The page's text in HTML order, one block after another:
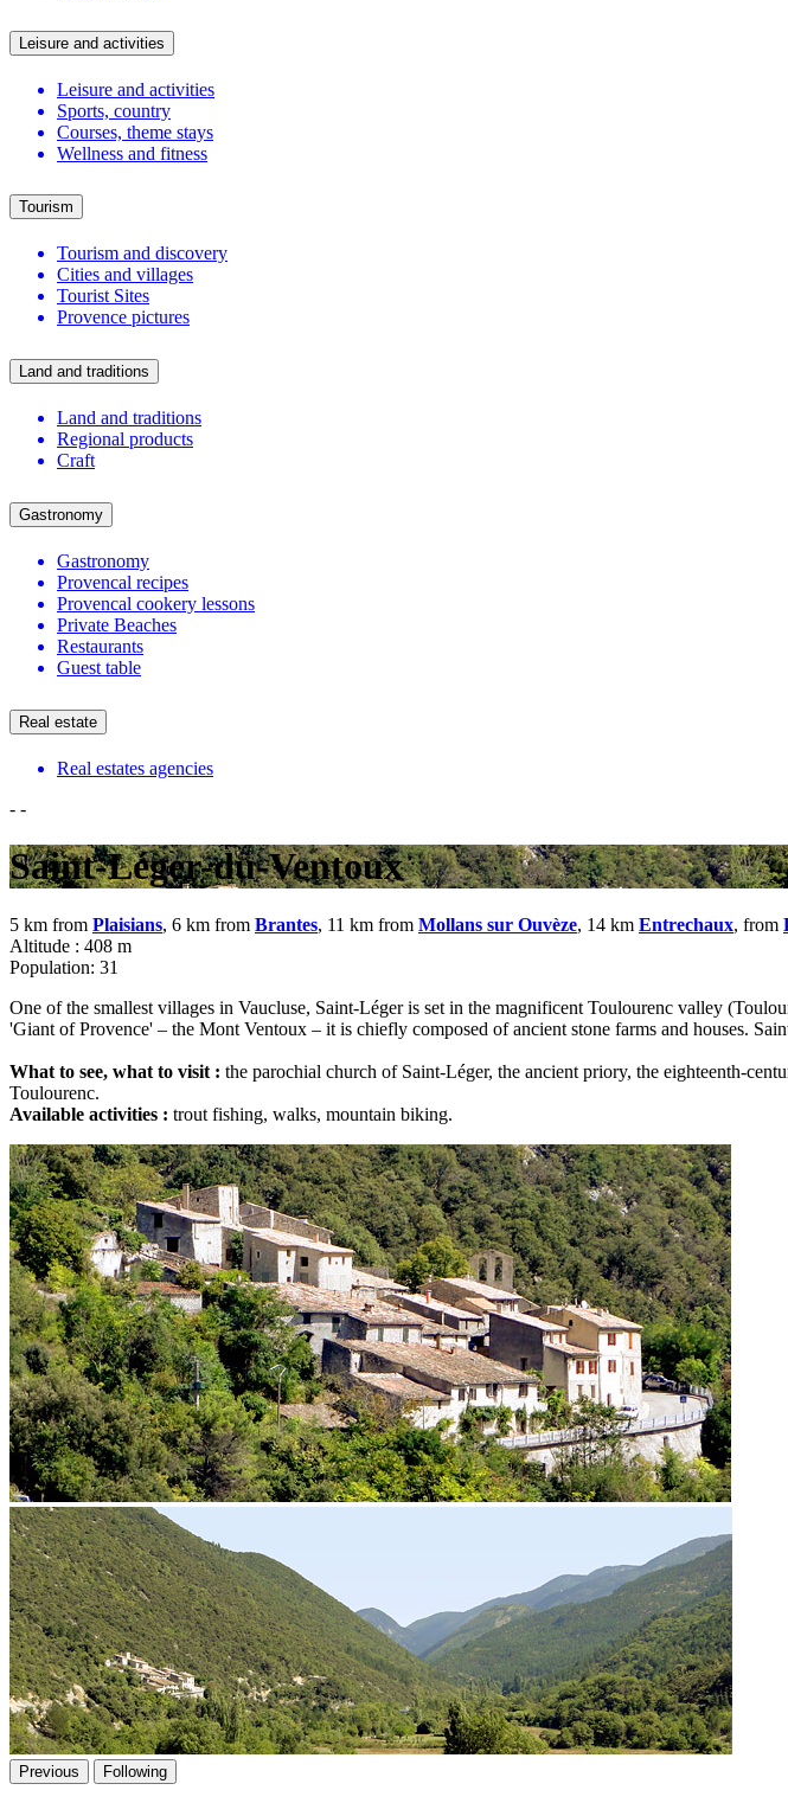
Leisure and activities
Leisure and activities
Sports, country
Courses, theme stays
Wellness and fitness
Tourism
Tourism and discovery
Cities and villages
Tourist Sites
Provence pictures
Land and traditions
Land and traditions
Regional products
Craft
Gastronomy
Gastronomy
Provencal recipes
Provencal cookery lessons
Private Beaches
Restaurants
Guest table
Real estate
Real estates agencies
- -
Saint-Léger-du-Ventoux
5 km from Plaisians, 6 km from Brantes, 11 km from Mollans sur Ouvèze, 14 km Entrechaux, from
Altitude : 408 m
Population: 31
One of the smallest villages in Vaucluse, Saint-Léger is set in the magnificent Toulourenc valley
'Giant of Provence' – the Mont Ventoux – it is chiefly composed of ancient stone farms and houses.
What to see, what to visit : the parochial church of Saint-Léger, the ancient priory, the eighteenth-
Toulourenc.
Available activities : trout fishing, walks, mountain biking.
Previous Following